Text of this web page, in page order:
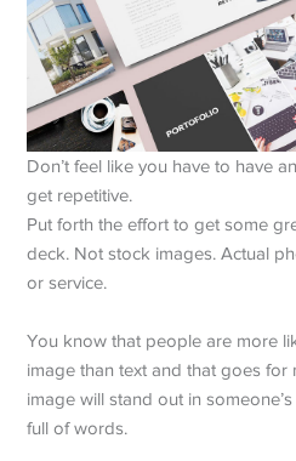
Don’t feel like you have to have
get repetitive.
Put forth the effort to get some
deck. Not stock images. Actual
or service.
You know that people are more
image than text and that goes for
image will stand out in
full of words.